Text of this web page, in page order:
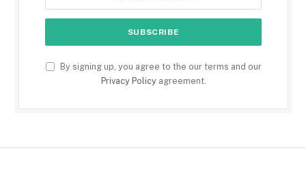
By signing up, you agree to the our terms and our
Privacy Policyagreement.